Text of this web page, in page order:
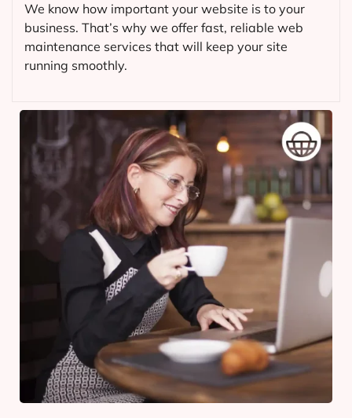
We know how important your website is to your
business. That’s why we offer fast, reliable web
maintenance services that will keep your site
running smoothly.